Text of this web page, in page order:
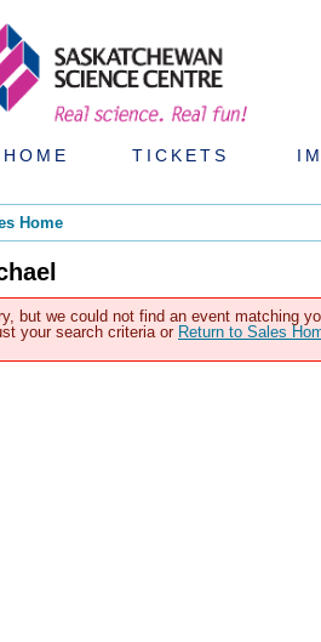
HOME TICKETS
Home
but we could not find an event matching
your search criteria or Return to Sales